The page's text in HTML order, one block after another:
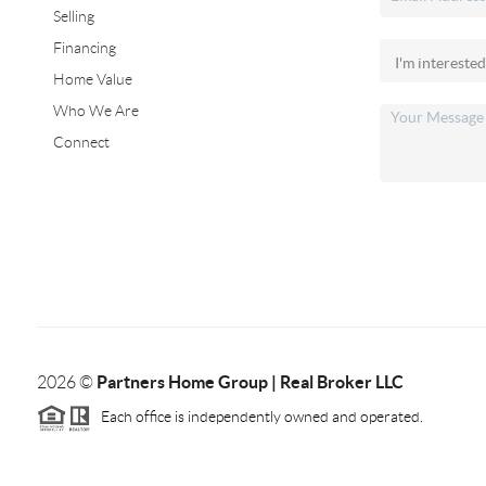
Selling
Financing
Home Value
Who We Are
Connect
2026© Partners Home Group | Real Broker LLC
Each office is independently owned and operated.